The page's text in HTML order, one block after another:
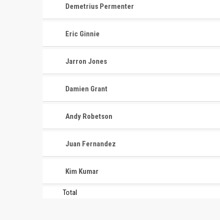
Demetrius Permenter
Eric Ginnie
Jarron Jones
Damien Grant
Andy Robetson
Juan Fernandez
Kim Kumar
Total
CONTACT
696 NW 109th Terrace, Coral
Springs FL 33071
info@mastershoops.org
and